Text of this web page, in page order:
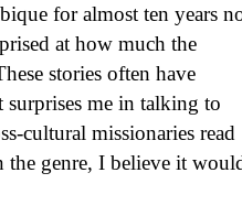
for almost ten years
at how much the
stories often have
me in talking to
cultural missionaries read
genre, I believe it